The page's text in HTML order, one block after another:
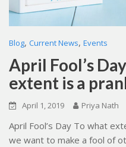
Blog, Current News, Events
April Fool’s
extent is a
April 1, 2019 Priya Nath
April Fool’s Day To what
we want to make a fool of